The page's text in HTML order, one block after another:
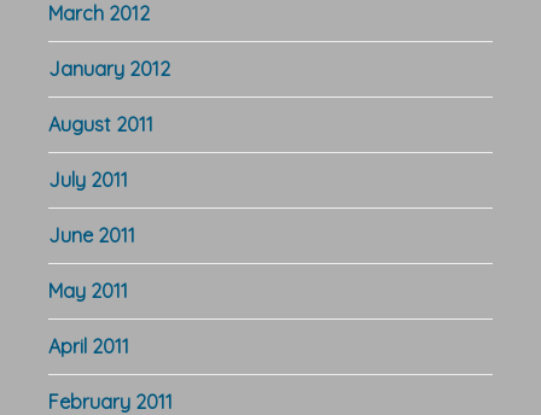
March 2012
January 2012
August 2011
July 2011
June 2011
May 2011
April 2011
February 2011